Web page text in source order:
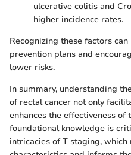
ulcerative colitis and
higher incidence rates.
Recognizing these factors
prevention plans and
lower risks.
In summary, understanding
of rectal cancer not only
enhances the effectiveness
foundational knowledge is
intricacies of T staging,